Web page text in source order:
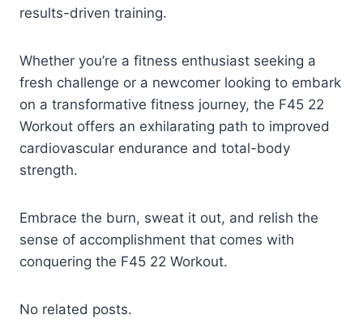
results-driven training.
Whether you’re a fitness enthusiast seeking a
fresh challenge or a newcomer looking to embark
on a transformative fitness journey, the F45 22
Workout offers an exhilarating path to improved
cardiovascular endurance and total-body
strength.
Embrace the burn, sweat it out, and relish the
sense of accomplishment that comes with
conquering the F45 22 Workout.
No related posts.